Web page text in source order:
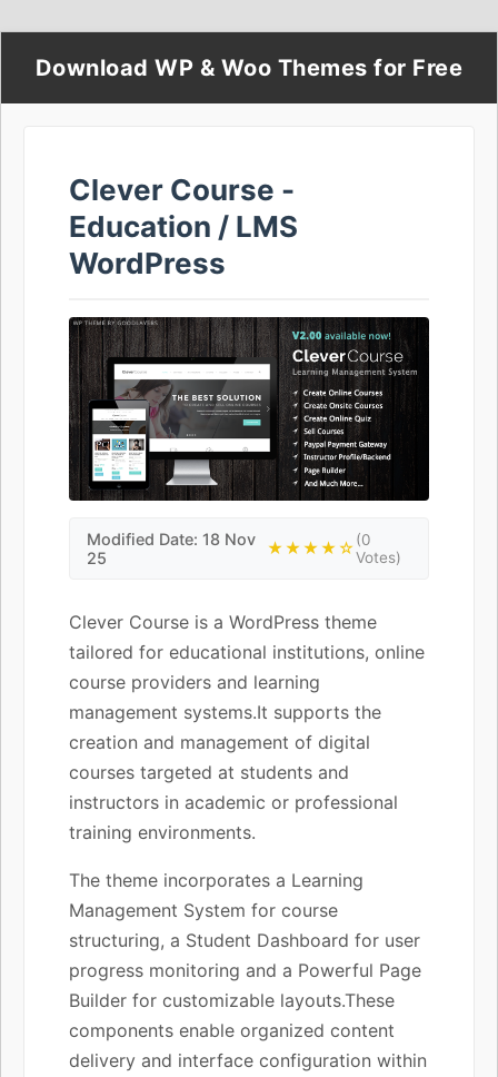
Download WP & Woo Themes for Free
Clever Course -
Education / LMS
WordPress
Modified Date: 18 Nov
25
★★★★☆(0
Votes)
Clever Course is a WordPress theme
tailored for educational institutions, online
course providers and learning
management systems.It supports the
creation and management of digital
courses targeted at students and
instructors in academic or professional
training environments.
The theme incorporates a Learning
Management System for course
structuring, a Student Dashboard for user
progress monitoring and a Powerful Page
Builder for customizable layouts.These
components enable organized content
delivery and interface configuration within